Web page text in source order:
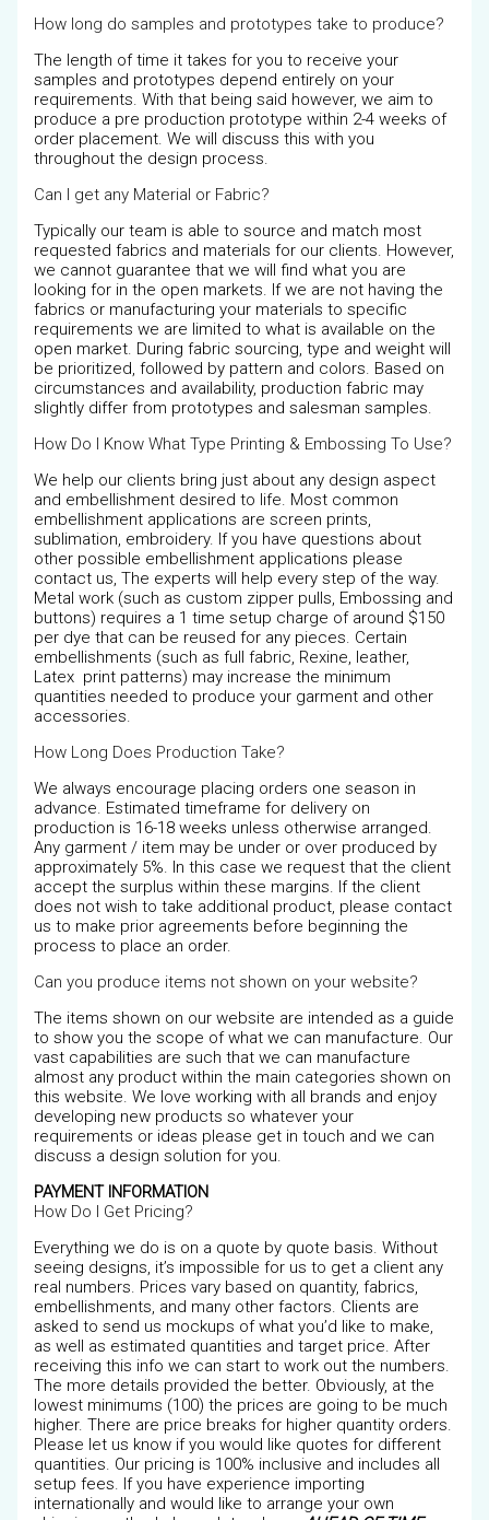
How long do samples and prototypes take to produce?
The length of time it takes for you to receive your
samples and prototypes depend entirely on your
requirements. With that being said however, we aim to
produce a pre production prototype within 2-4 weeks of
order placement. We will discuss this with you
throughout the design process.
Can I get any Material or Fabric?
Typically our team is able to source and match most
requested fabrics and materials for our clients. However,
we cannot guarantee that we will find what you are
looking for in the open markets. If we are not having the
fabrics or manufacturing your materials to specific
requirements we are limited to what is available on the
open market. During fabric sourcing, type and weight will
be prioritized, followed by pattern and colors. Based on
circumstances and availability, production fabric may
slightly differ from prototypes and salesman samples.
How Do I Know What Type Printing & Embossing To Use?
We help our clients bring just about any design aspect
and embellishment desired to life. Most common
embellishment applications are screen prints,
sublimation, embroidery. If you have questions about
other possible embellishment applications please
contact us, The experts will help every step of the way.
Metal work (such as custom zipper pulls, Embossing and
buttons) requires a 1 time setup charge of around $150
per dye that can be reused for any pieces. Certain
embellishments (such as full fabric, Rexine, leather,
Latex print patterns) may increase the minimum
quantities needed to produce your garment and other
accessories.
How Long Does Production Take?
We always encourage placing orders one season in
advance. Estimated timeframe for delivery on
production is 16-18 weeks unless otherwise arranged.
Any garment / item may be under or over produced by
approximately 5%. In this case we request that the client
accept the surplus within these margins. If the client
does not wish to take additional product, please contact
us to make prior agreements before beginning the
process to place an order.
Can you produce items not shown on your website?
The items shown on our website are intended as a guide
to show you the scope of what we can manufacture. Our
vast capabilities are such that we can manufacture
almost any product within the main categories shown on
this website. We love working with all brands and enjoy
developing new products so whatever your
requirements or ideas please get in touch and we can
discuss a design solution for you.
PAYMENT INFORMATION
How Do I Get Pricing?
Everything we do is on a quote by quote basis. Without
seeing designs, it’s impossible for us to get a client any
real numbers. Prices vary based on quantity, fabrics,
embellishments, and many other factors. Clients are
asked to send us mockups of what you’d like to make,
as well as estimated quantities and target price. After
receiving this info we can start to work out the numbers.
The more details provided the better. Obviously, at the
lowest minimums (100) the prices are going to be much
higher. There are price breaks for higher quantity orders.
Please let us know if you would like quotes for different
quantities. Our pricing is 100% inclusive and includes all
setup fees. If you have experience importing
internationally and would like to arrange your own